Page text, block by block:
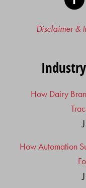
Disclaimer &
How Dairy
How Automation